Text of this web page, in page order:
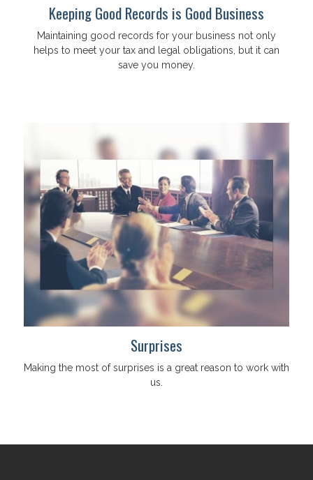
Keeping Good Records is Good Business
Maintaining good records for your business not only
helps to meet your tax and legal obligations, but it can
save you money.
Surprises
Making the most of surprises is a great reason to work with
us.